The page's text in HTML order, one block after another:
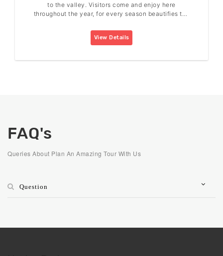
to the valley. Visitors come and enjoy here
throughout the year, for every season beautifies the
View Details
FAQ's
Queries About Plan An Amazing Tour With Us
Question